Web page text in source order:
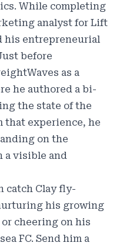
While completing
analyst for Lift
his entrepreneurial
before
as a
he authored a bi-
the state of the
that experience, he
on the
a visible and
catch Clay fly-
his growing
cheering on his
FC. Send him a